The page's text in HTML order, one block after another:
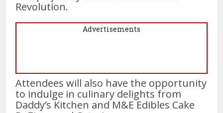
Revolution.
Advertisements
Attendees will also have the opportunity
to indulge in culinary delights from
Daddy’s Kitchen and M&E Edibles Cake